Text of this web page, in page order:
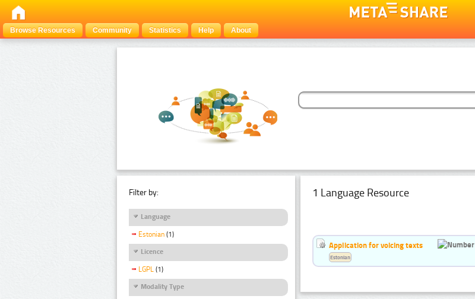
Browse Resources
Community Statistics Help About
Filter by:
Language
Estonian (1)
Licence
LGPL (1)
Modality Type
1 Language Resource
Application for voicing texts
Estonian